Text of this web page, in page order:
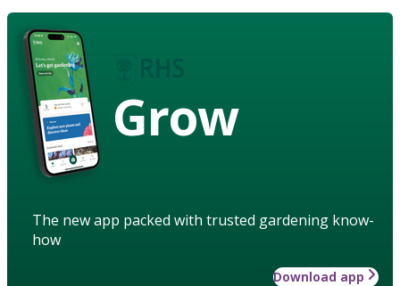
Grow
The new app packed with trusted gardening know-
how
Download app